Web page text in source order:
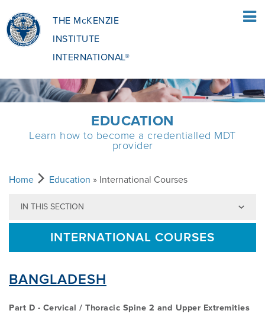
THE McKENZIE
INSTITUTE
INTERNATIONAL®
HOME
PATIENTS
PATIENTS OVERVIEW
WHAT IS THE MCKENZIE METHOD
FIND A CLINICIAN
CLINICIANS
CLINICIANS OVERVIEW
THE BENEFITS OF THE MCKENZIE
EDUCATION
OVERVIEW
ABOUT MII
RESOURCES
EDUCATION
Learn how to become a credentialled MDT
provider
Home Education » International Courses
IN THIS SECTION
INTERNATIONAL COURSES
BANGLADESH
Part D - Cervical / Thoracic Spine 2 and Upper Extremities